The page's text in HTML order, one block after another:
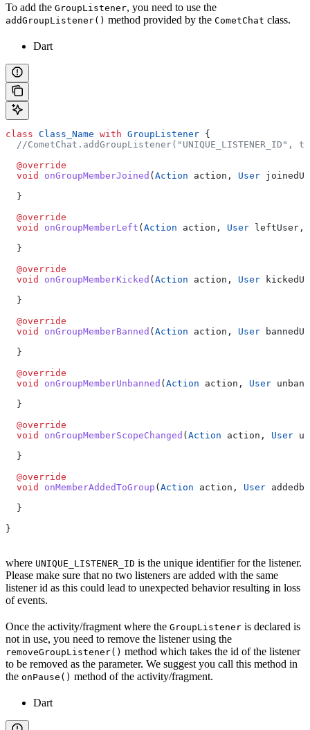
To add the GroupListener, you need to use the
addGroupListener() method provided by the CometChat class.
Dart
class Class_Name with GroupListener {
//CometChat.addGroupListener("UNIQUE_LISTENER_ID",
  @override
  void
onGroupMemberJoined (Action action, User
  }
  @override
  void
onGroupMemberLeft (Action action, User leftUser,
  }
  @override
  void
onGroupMemberKicked (Action action, User
  }
  @override
  void
onGroupMemberBanned (Action action, User
  }
  @override
  void
onGroupMemberUnbanned (Action action, User
  }
  @override
  void
onGroupMemberScopeChanged (Action action, User
  }
  @override
  void
onMemberAddedToGroup (Action action, User
  }
}
where UNIQUE_LISTENER_ID is the unique identifier for the listener.
Please make sure that no two listeners are added with the same
listener id as this could lead to unexpected behavior resulting in loss
of events.
Once the activity/fragment where the GroupListener is declared is
not in use, you need to remove the listener using the
removeGroupListener() method which takes the id of the listener
to be removed as the parameter. We suggest you call this method in
the onPause() method of the activity/fragment.
Dart